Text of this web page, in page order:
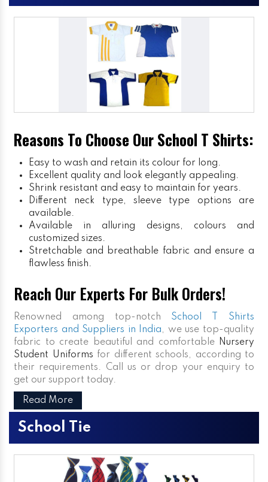
Reasons To Choose Our School T Shirts:
Easy to wash and retain its colour for long.
Excellent quality and look elegantly appealing.
Shrink resistant and easy to maintain for years.
Different neck type, sleeve type options are
available.
Available in alluring designs, colours and
customized sizes.
Stretchable and breathable fabric and ensure a
flawless finish.
Reach Our Experts For Bulk Orders!
Renowned among top-notch School T Shirts
Exporters and Suppliers in India, we use top-quality
fabric to create beautiful and comfortable
Nursery
Student Uniforms for different schools, according to
their requirements. Call us or drop your enquiry to
get our support today.
Read More
School Tie